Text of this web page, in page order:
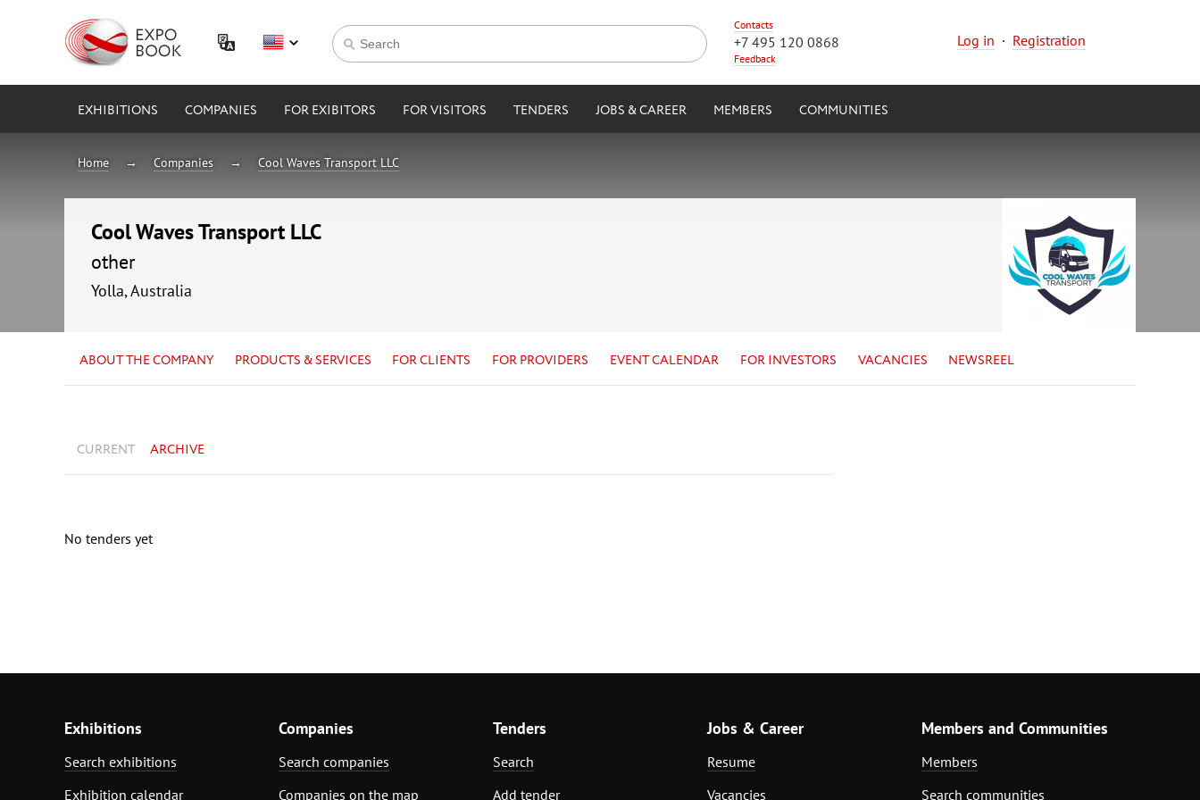
Contacts
+7 495 120 0868
Feedback
Log in · Registration
EXHIBITIONS COMPANIES FOR EXIBITORS FOR VISITORS TENDERS JOBS & CAREER MEMBERS COMMUNITIES
Home Companies Cool Waves Transport LLC
Cool Waves Transport LLC
other
Yolla, Australia
ABOUT THE COMPANY PRODUCTS & SERVICES FOR CLIENTS FOR PROVIDERS EVENT CALENDAR FOR INVESTORS VACANCIES NEWSREEL
CURRENT ARCHIVE
No tenders yet
Exhibitions
Search exhibitions
Exhibition calendar
Companies
Search companies
Companies on the map
Tenders
Search
Add tender
Jobs & Career
Resume
Vacancies
Members and Communities
Members
Search communities